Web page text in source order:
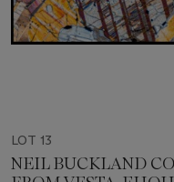
LOT 13
NEIL BUCKLAND